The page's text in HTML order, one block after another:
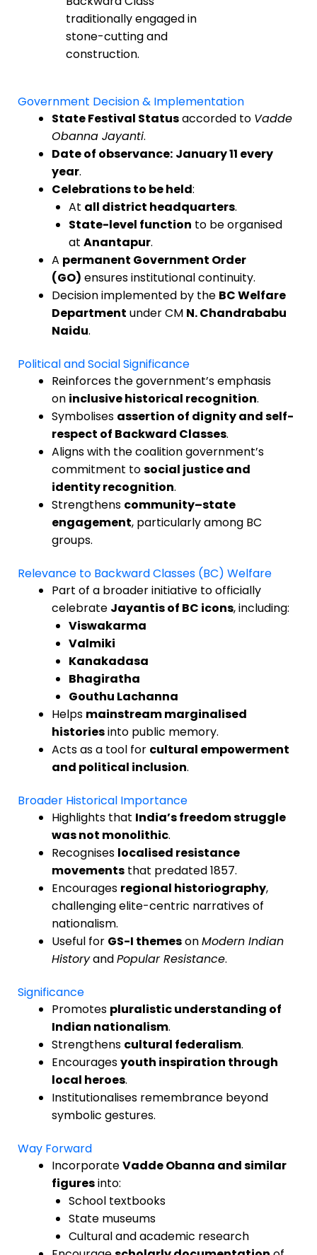
traditionally engaged in
stone-cutting and
construction.
Government Decision & Implementation
State Festival Statusaccorded to Vadde
Obanna Jayanti.
Date of observance: January 11 every
year.
Celebrations to be held:
At all district headquarters.
State-level function to be organised
at Anantapur.
A permanent Government Order
(GO) ensures institutional continuity.
Decision implemented by the BC Welfare
Department under CM N. Chandrababu
Naidu.
Political and Social Significance
Reinforces the government’s emphasis
on inclusive historical recognition.
Symbolises assertion of dignity and self-
respect of Backward Classes.
Aligns with the coalition government’s
commitment tosocial justice and
identity recognition.
Strengthens community–state
engagement, particularly among BC
groups.
Relevance to Backward Classes (BC) Welfare
Part of a broader initiative to officially
celebrate Jayantis of BC icons, including:
Viswakarma
Valmiki
Kanakadasa
Bhagiratha
Gouthu Lachanna
Helps mainstream marginalised
historiesinto public memory.
Acts as a tool for cultural empowerment
and political inclusion.
Broader Historical Importance
Highlights that India’s freedom struggle
was not monolithic.
Recognises localised resistance
movements that predated 1857.
Encourages regional historiography,
challenging elite-centric narratives of
nationalism.
Useful for GS-I themesonModern Indian
HistoryandPopular Resistance.
Significance
Promotes pluralistic understanding of
Indian nationalism.
Strengthens cultural federalism.
Encouragesyouth inspiration through
local heroes.
Institutionalises remembrance beyond
symbolic gestures.
Way Forward
IncorporateVadde Obanna and similar
figuresinto:
School textbooks
State museums
Cultural and academic research